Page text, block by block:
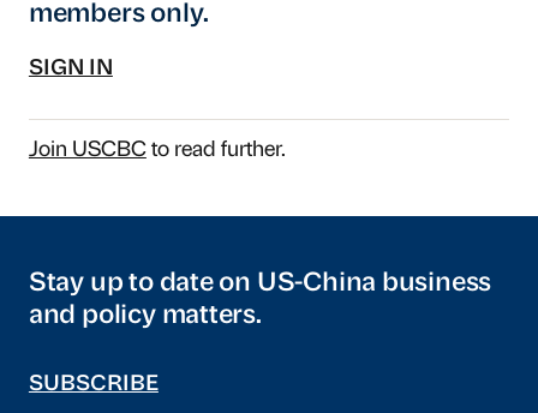
members only.
SIGN IN
Join USCBCto read further.
Stay up to date on US-China business
and policy matters.
SUBSCRIBE